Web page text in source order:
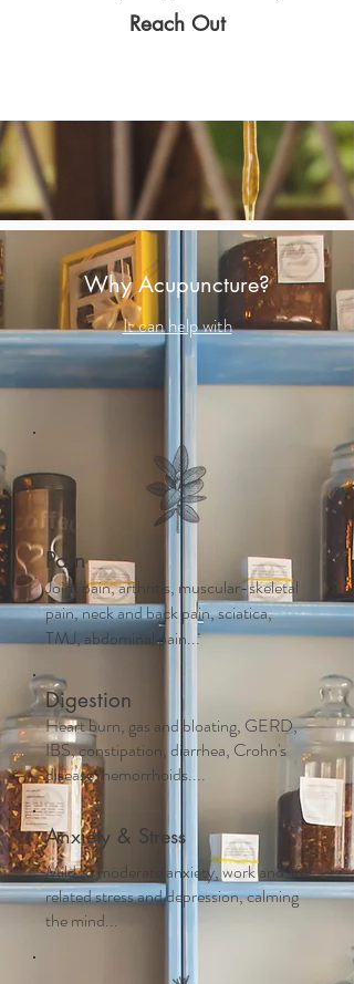
Reach Out
Why Acupuncture?
It can help with
Pain
Joint pain, arthritis, muscular-skeletal
pain, neck and back pain, sciatica,
TMJ, abdominal pain...
Digestion
Heart burn, gas and bloating, GERD,
IBS, constipation, diarrhea, Crohn's
disease, hemorrhoids....
Anxiety & Stress
Mild to moderate anxiety, work and life
related stress and depression, calming
the mind...